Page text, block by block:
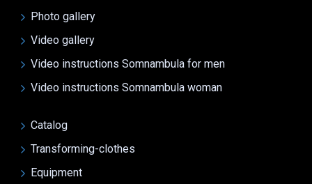
Photo gallery
Video gallery
Video instructions Somnambula for men
Video instructions Somnambula woman
Catalog
Transforming-clothes
Equipment